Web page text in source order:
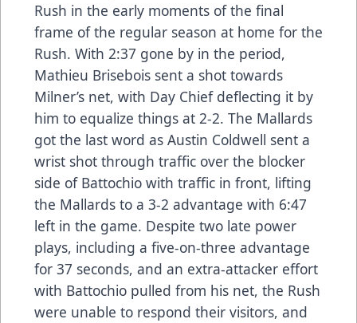
Rush in the early moments of the final
frame of the regular season at home for the
Rush. With 2:37 gone by in the period,
Mathieu Brisebois sent a shot towards
Milner’s net, with Day Chief deflecting it by
him to equalize things at 2-2. The Mallards
got the last word as Austin Coldwell sent a
wrist shot through traffic over the blocker
side of Battochio with traffic in front, lifting
the Mallards to a 3-2 advantage with 6:47
left in the game. Despite two late power
plays, including a five-on-three advantage
for 37 seconds, and an extra-attacker effort
with Battochio pulled from his net, the Rush
were unable to respond their visitors, and